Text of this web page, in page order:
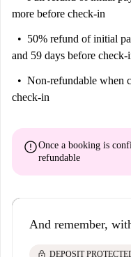
more before check-in
50% refund of initial
and 59 days before check-
Non-refundable when
check-in
errorOnce a booking is
refundable
And remember,
lock DEPOSIT